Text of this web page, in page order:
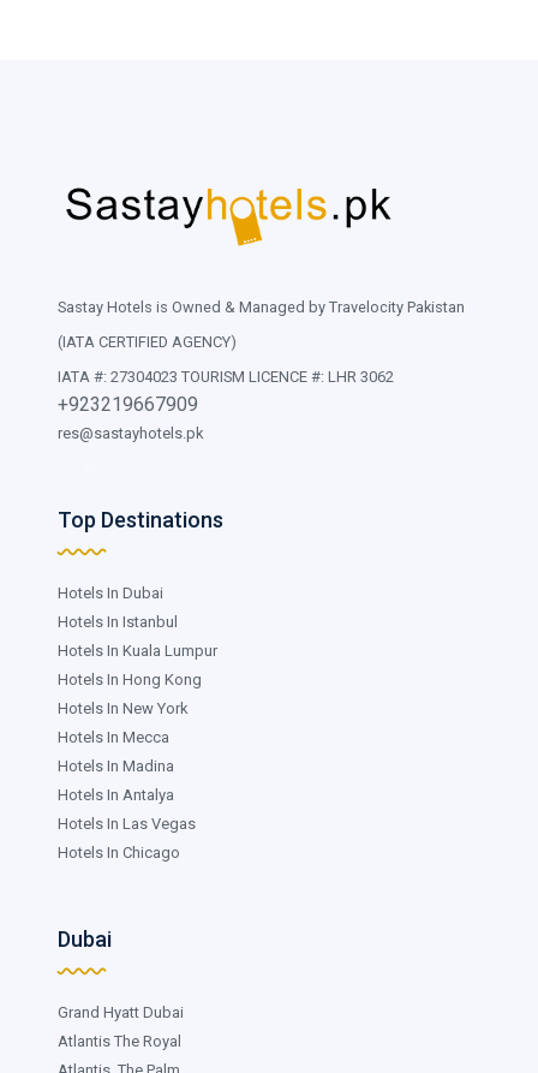
Sastay Hotels is Owned & Managed by Travelocity Pakistan
(IATA CERTIFIED AGENCY)
IATA #: 27304023 TOURISM LICENCE #: LHR 3062
+923219667909
res@sastayhotels.pk
Top Destinations
Hotels In Dubai
Hotels In Istanbul
Hotels In Kuala Lumpur
Hotels In Hong Kong
Hotels In New York
Hotels In Mecca
Hotels In Madina
Hotels In Antalya
Hotels In Las Vegas
Hotels In Chicago
Dubai
Grand Hyatt Dubai
Atlantis The Royal